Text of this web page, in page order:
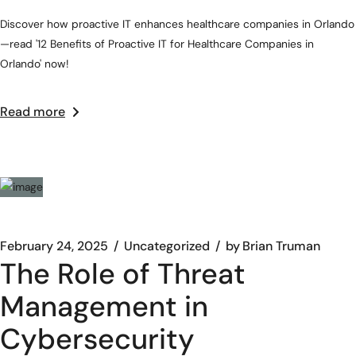
Discover how proactive IT enhances healthcare companies in Orlando
—read '12 Benefits of Proactive IT for Healthcare Companies in
Orlando' now!
Read more
February 24, 2025 Uncategorized byBrian Truman
The Role of Threat
Management in
Cybersecurity